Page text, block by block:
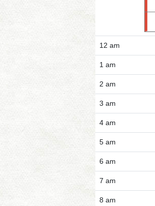
12 am
1 am
2 am
3 am
4 am
5 am
6 am
7 am
8 am